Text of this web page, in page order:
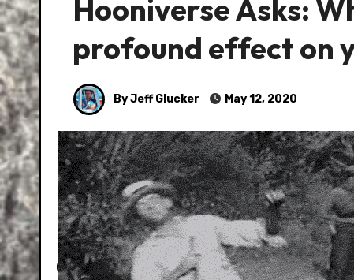
Hooniverse Asks:
profound effect on
By Jeff Glucker May 12, 2020